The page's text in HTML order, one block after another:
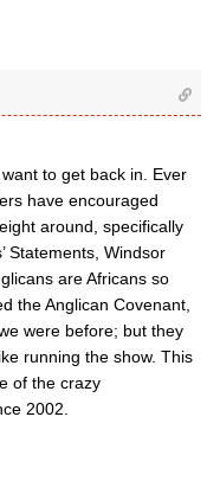
to get back in. Ever
have encouraged
around, specifically
Statements, Windsor
are Africans so
the Anglican Covenant,
were before; but they
running the show. This
of the crazy
2002.